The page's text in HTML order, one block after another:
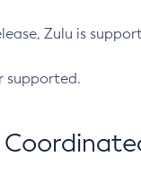
Zulu is
supported.